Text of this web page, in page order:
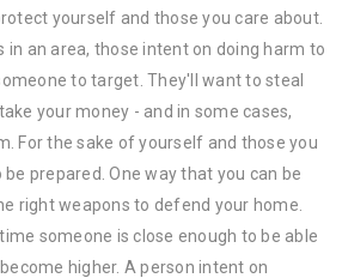
yourself and those you care about.
in an area, those intent on doing harm to
to target. They'll want to steal
your money - and in some cases,
For the sake of yourself and those you
prepared. One way that you can be
right weapons to defend your home.
someone is close enough to be able
higher. A person intent on